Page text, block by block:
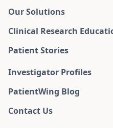
Our Solutions
Clinical Research
Patient Stories
Investigator Profiles
PatientWing Blog
Contact Us